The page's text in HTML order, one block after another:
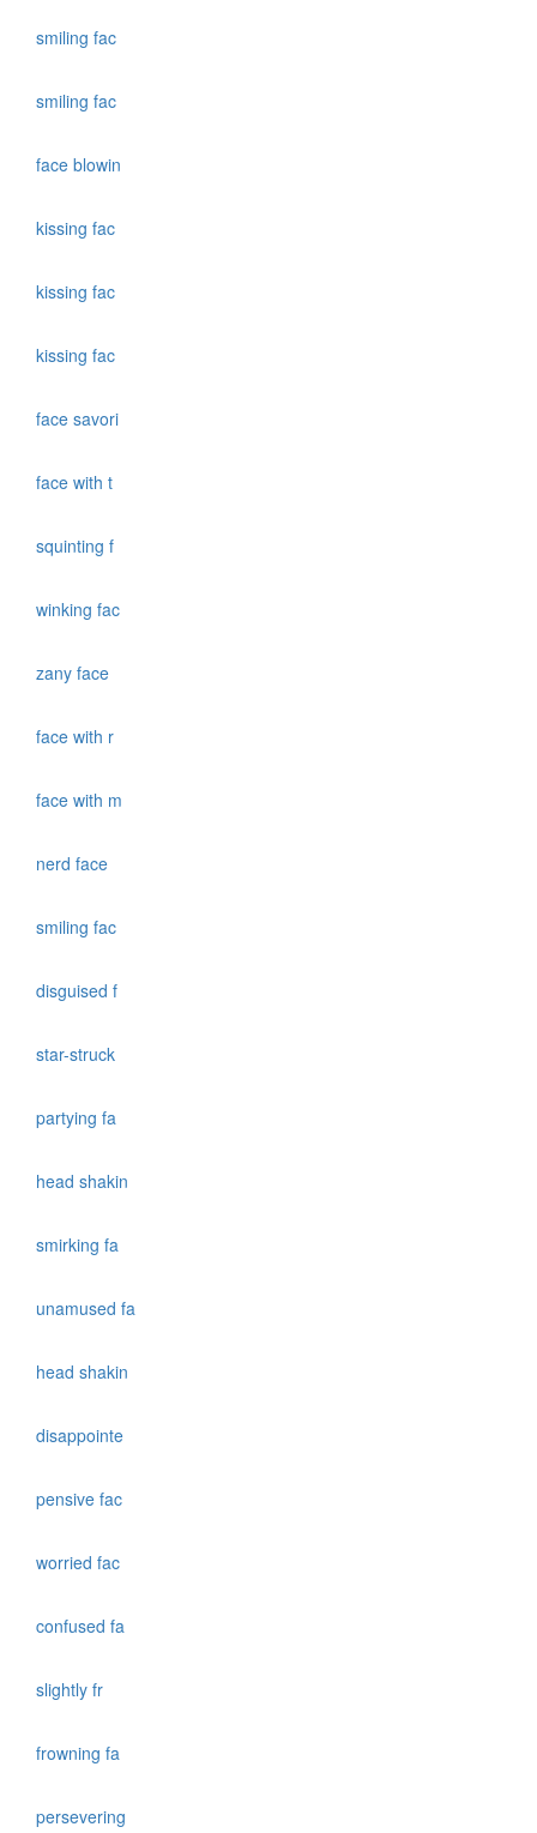
smiling fac
smiling fac
face blowin
kissing fac
kissing fac
kissing fac
face savori
face with t
squinting f
winking fac
zany face
face with r
face with m
nerd face
smiling fac
disguised f
star-struck
partying fa
head shakin
smirking fa
unamused fa
head shakin
disappointe
pensive fac
worried fac
confused fa
slightly fr
frowning fa
persevering